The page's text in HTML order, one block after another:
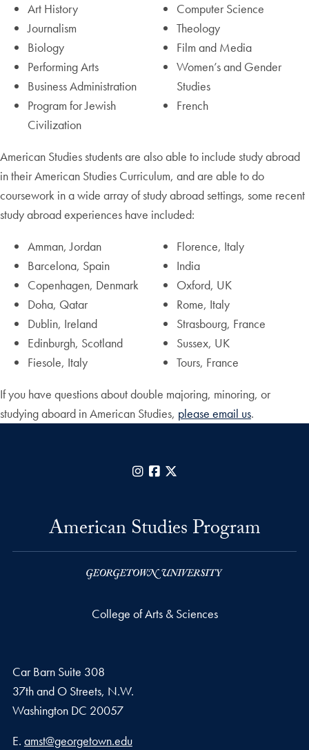
Art History
Journalism
Biology
Performing Arts
Business Administration
Program for Jewish
Civilization
Computer Science
Theology
Film and Media
Women’s and Gender
Studies
French
American Studies students are also able to include study abroad
in their American Studies Curriculum, and are able to do
coursework in a wide array of study abroad settings, some recent
study abroad experiences have included:
Amman, Jordan
Barcelona, Spain
Copenhagen, Denmark
Doha, Qatar
Dublin, Ireland
Edinburgh, Scotland
Fiesole, Italy
Florence, Italy
India
Oxford, UK
Rome, Italy
Strasbourg, France
Sussex, UK
Tours, France
If you have questions about double majoring, minoring, or
studying aboard in American Studies, please email us.
InstagramFacebook
American Studies Program
College of Arts & Sciences
Car Barn Suite 308
37th and O Streets, N.W.
Washington DC 20057
Email address
E. amst@georgetown.edu